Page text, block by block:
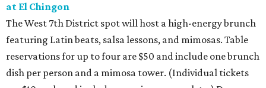
at El Chingon
The West 7th District spot will host a high-energy brunch
featuring Latin beats, salsa lessons, and mimosas. Table
reservations for up to four are $50 and include one brunch
dish per person and a mimosa tower. (Individual tickets